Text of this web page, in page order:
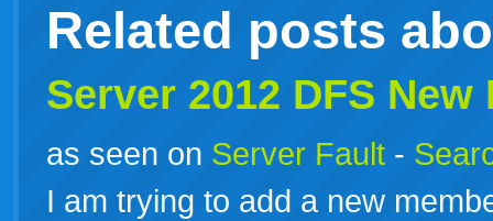
Related posts
Server 2012 DFS
as seen on Server Fault -
I am trying to add a new